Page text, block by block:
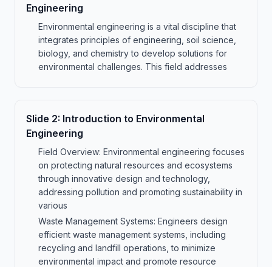
Engineering
Environmental engineering is a vital discipline that
integrates principles of engineering, soil science,
biology, and chemistry to develop solutions for
environmental challenges. This field addresses
Slide 2: Introduction to Environmental
Engineering
Field Overview: Environmental engineering focuses
on protecting natural resources and ecosystems
through innovative design and technology,
addressing pollution and promoting sustainability in
various
Waste Management Systems: Engineers design
efficient waste management systems, including
recycling and landfill operations, to minimize
environmental impact and promote resource